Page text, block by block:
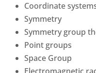
Coordinate
Symmetry
Symmetry group
Point groups
Space Group